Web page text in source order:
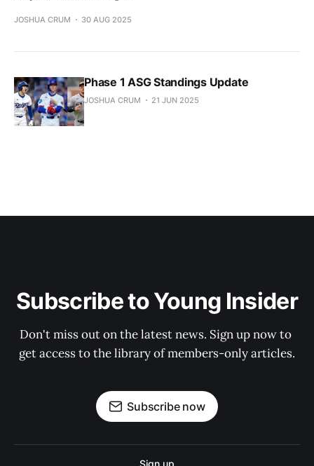
JOSHUA CRUM 30 AUG 2025
Phase 1 ASG Standings Update
JOSHUA CRUM 21 JUN 2025
Subscribe to Young Insider
Don't miss out on the latest news. Sign up now to
get access to the library of members-only articles.
Subscribe now
Sign up